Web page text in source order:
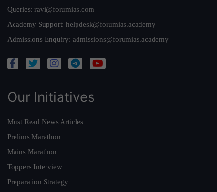
Queries: ravi@forumias.com
Academy Support: helpdesk@forumias.academy
Admissions Enquiry: admissions@forumias.academy
Our Initiatives
Must Read News Articles
Prelims Marathon
Mains Marathon
Toppers Interview
Preparation Strategy